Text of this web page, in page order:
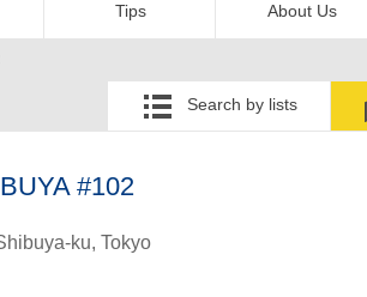
Tips About Us
Search by lists
#102
ku, Tokyo